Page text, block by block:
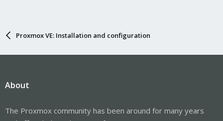
Proxmox VE: Installation and configuration
About
The Proxmox community has been around for many years